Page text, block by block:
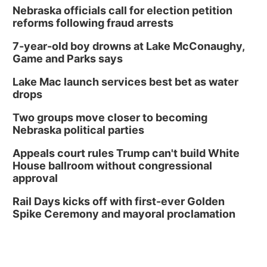
Nebraska officials call for election petition
reforms following fraud arrests
7-year-old boy drowns at Lake McConaughy,
Game and Parks says
Lake Mac launch services best bet as water
drops
Two groups move closer to becoming
Nebraska political parties
Appeals court rules Trump can't build White
House ballroom without congressional
approval
Rail Days kicks off with first-ever Golden
Spike Ceremony and mayoral proclamation